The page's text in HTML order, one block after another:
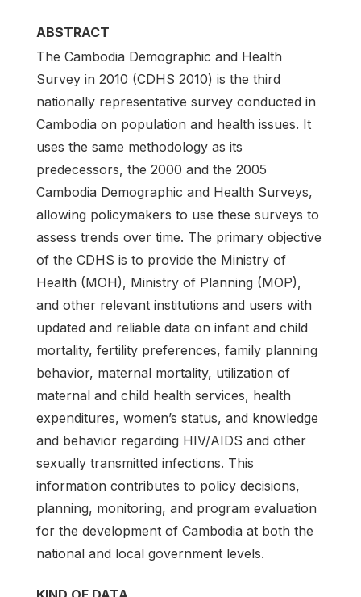
ABSTRACT
The Cambodia Demographic and Health
Survey in 2010 (CDHS 2010) is the third
nationally representative survey conducted in
Cambodia on population and health issues. It
uses the same methodology as its
predecessors, the 2000 and the 2005
Cambodia Demographic and Health Surveys,
allowing policymakers to use these surveys to
assess trends over time. The primary objective
of the CDHS is to provide the Ministry of
Health (MOH), Ministry of Planning (MOP),
and other relevant institutions and users with
updated and reliable data on infant and child
mortality, fertility preferences, family planning
behavior, maternal mortality, utilization of
maternal and child health services, health
expenditures, women’s status, and knowledge
and behavior regarding HIV/AIDS and other
sexually transmitted infections. This
information contributes to policy decisions,
planning, monitoring, and program evaluation
for the development of Cambodia at both the
national and local government levels.